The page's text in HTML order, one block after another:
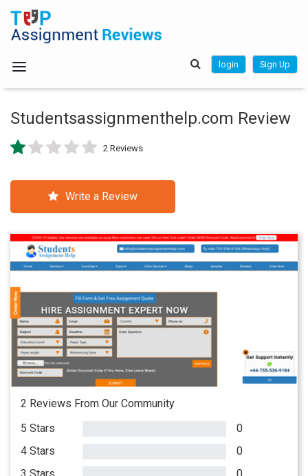
login Sign Up
Studentsassignmenthelp.com Review
2 Reviews
Write a Review
2 Reviews From Our Community
5 Stars
0
4 Stars
0